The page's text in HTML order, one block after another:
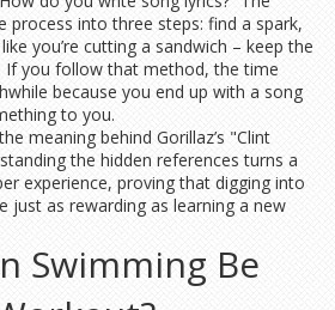
process into three steps: find a spark,
you’re cutting a sandwich – keep the
If you follow that method, the time
because you end up with a song
to you.
meaning behind Gorillaz’s "Clint
the hidden references turns a
experience, proving that digging into
just as rewarding as learning a new
Swimming Be